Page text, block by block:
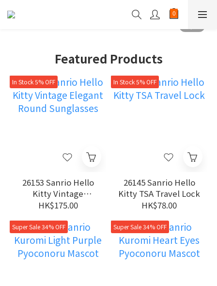
Featured Products
In Stock 5% OFF
26153 Sanrio Hello
Kitty Vintage
Elegant Round
HK$175.00
In Stock 5% OFF
26145 Sanrio Hello
Kitty TSA Travel Lock
HK$78.00
Super Sale 34% OFF Super Sale 34% OFF